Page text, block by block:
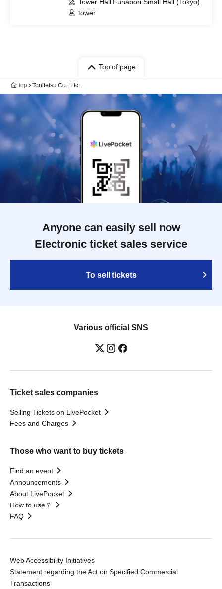
Tower Hall Funabori Small Hall (Tokyo)
tower
Top of page
top Tonitetsu Co., Ltd.
Anyone can easily sell now
Electronic ticket sales service
To sell tickets
Various official SNS
Ticket sales companies
Selling Tickets on LivePocket
Fees and Charges
Those who want to buy tickets
Find an event
Announcements
About LivePocket
How to use？
FAQ
Web Accessibility Initiatives
Statement regarding the Act on Specified Commercial
Transactions